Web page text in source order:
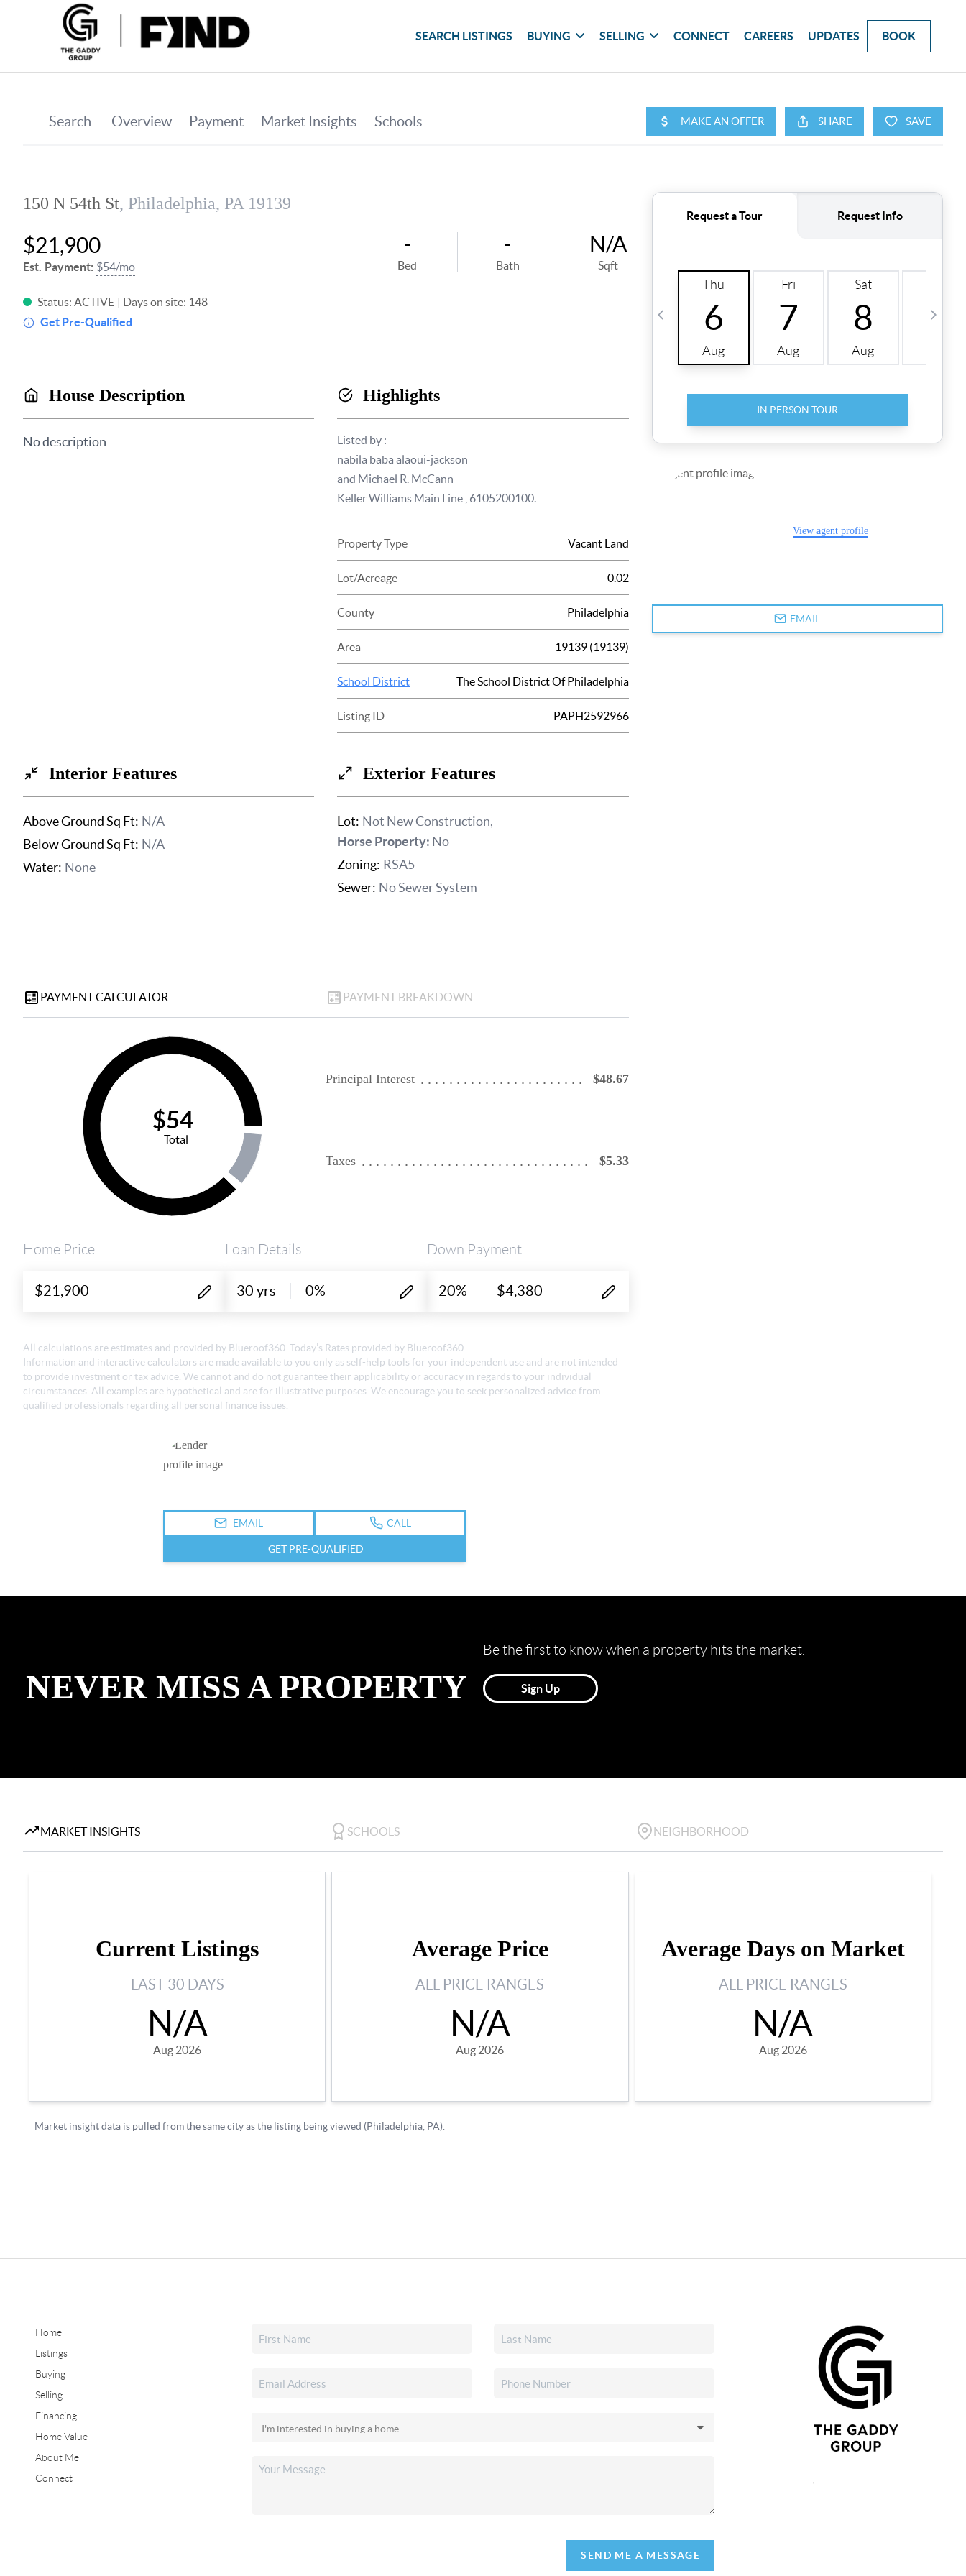
SEARCH LISTINGS BUYING SELLING CONNECT CAREERS UPDATES BOOK
Home
Listings
Buying
Selling
Financing
Home Value
About Me
Connect
SEND ME A MESSAGE